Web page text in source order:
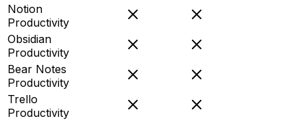
Notion
Productivity
Obsidian
Productivity
Bear Notes
Productivity
Trello
Productivity